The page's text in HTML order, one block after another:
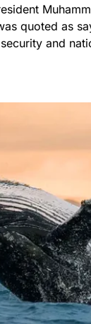
quoted as
and